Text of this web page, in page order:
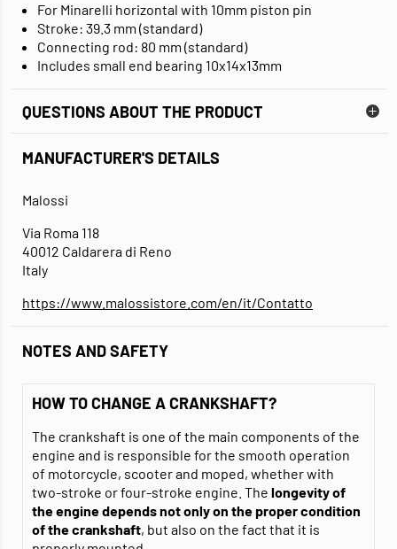
For Minarelli horizontal with 10mm piston pin
Stroke: 39.3 mm (standard)
Connecting rod: 80 mm (standard)
Includes small end bearing 10x14x13mm
QUESTIONS ABOUT THE PRODUCT
MANUFACTURER'S DETAILS
Malossi
Via Roma 118
40012 Caldarera di Reno
Italy
https://www.malossistore.com/en/it/Contatto
NOTES AND SAFETY
HOW TO CHANGE A CRANKSHAFT?
The crankshaft is one of the main components of the
engine and is responsible for the smooth operation
of motorcycle, scooter and moped, whether with
two-stroke or four-stroke engine. The longevity of
the engine depends not only on the proper condition
of the crankshaft, but also on the fact that it is